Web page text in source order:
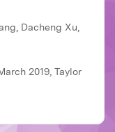
Dacheng Xu,
2019, Taylor